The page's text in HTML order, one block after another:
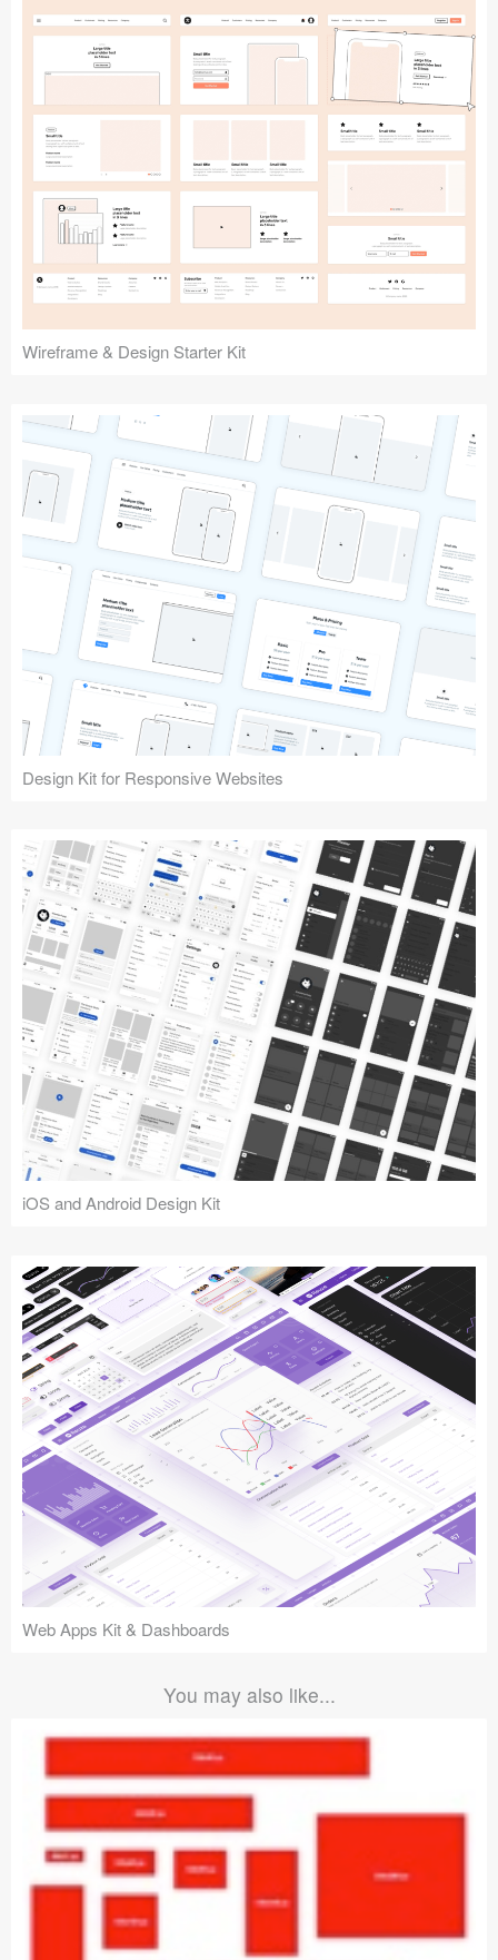
Wireframe & Design Starter Kit
Design Kit for Responsive Websites
iOS and Android Design Kit
Web Apps Kit & Dashboards
You may also like...